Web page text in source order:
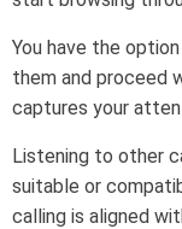
You have the
them and proceed
captures your
Listening to other
suitable or
calling is aligned